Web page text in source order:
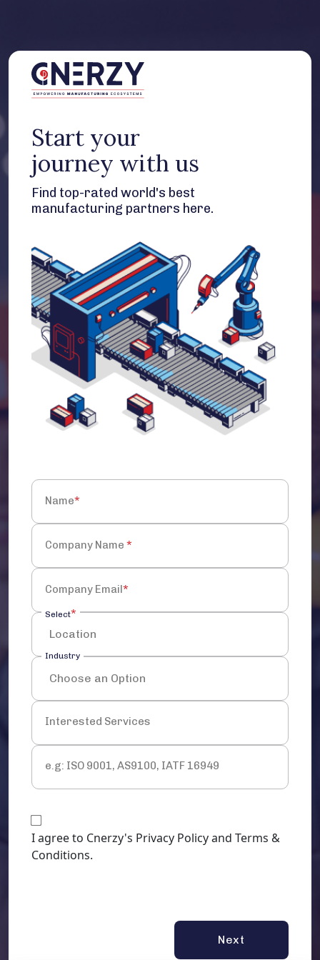
Start your
journey with us
Find top-rated world's best
manufacturing partners here.
Name*
Company Name *
Company Email*
Select*
Industry
Interested Services
e.g: ISO 9001, AS9100, IATF 16949
I agree to Cnerzy's Privacy Policy and Terms &
Conditions.
Next